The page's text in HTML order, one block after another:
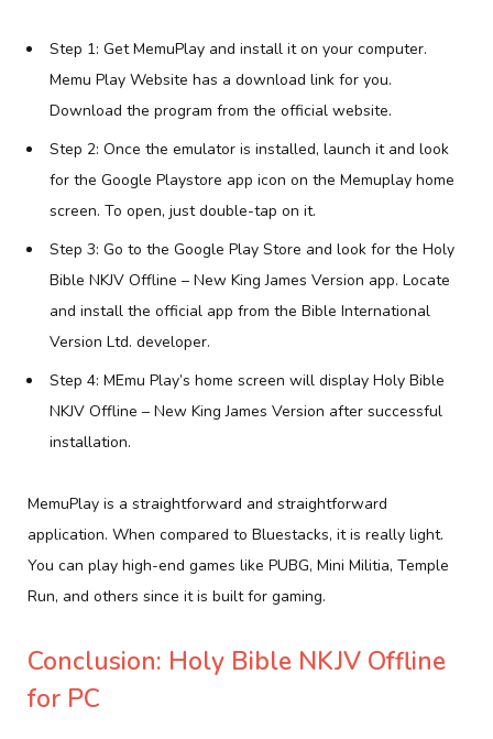
Step 1: Get MemuPlay and install it on your computer.
Memu Play Website has a download link for you.
Download the program from the official website.
Step 2: Once the emulator is installed, launch it and look
for the Google Playstore app icon on the Memuplay home
screen. To open, just double-tap on it.
Step 3: Go to the Google Play Store and look for the Holy
Bible NKJV Offline – New King James Version app. Locate
and install the official app from the Bible International
Version Ltd. developer.
Step 4: MEmu Play’s home screen will display Holy Bible
NKJV Offline – New King James Version after successful
installation.
MemuPlay is a straightforward and straightforward
application. When compared to Bluestacks, it is really light.
You can play high-end games like PUBG, Mini Militia, Temple
Run, and others since it is built for gaming.
Conclusion: Holy Bible NKJV Offline
for PC